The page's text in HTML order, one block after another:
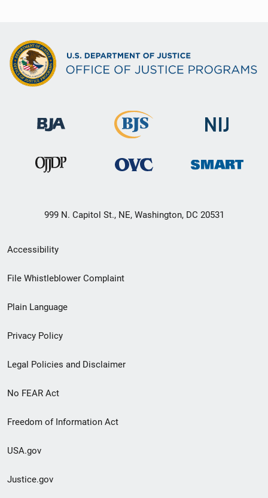
999 N. Capitol St., NE, Washington, DC 20531
Secondary
Footer
menu
Accessibility
File Whistleblower Complaint
Plain Language
Privacy Policy
Legal Policies and Disclaimer
No FEAR Act
Freedom of Information Act
USA.gov
Justice.gov